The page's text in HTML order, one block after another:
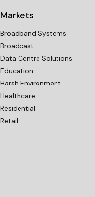
Markets
Broadband Systems
Broadcast
Data Centre Solutions
Education
Harsh Environment
Healthcare
Residential
Retail